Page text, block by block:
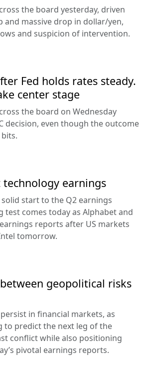
the board yesterday, driven
and massive drop in dollar/yen,
and suspicion of intervention.
Fed holds rates steady.
center stage
the board on Wednesday
decision, even though the outcome
earnings
start to the Q2 earnings
test comes today as Alphabet and
reports after US markets
tomorrow.
geopolitical risks
in financial markets, as
to predict the next leg of the
conflict while also positioning
pivotal earnings reports.